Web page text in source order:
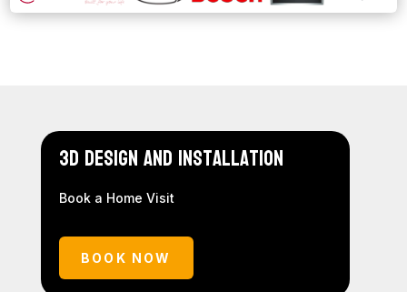
3D Design and Installation
Book a Home Visit
BOOK NOW